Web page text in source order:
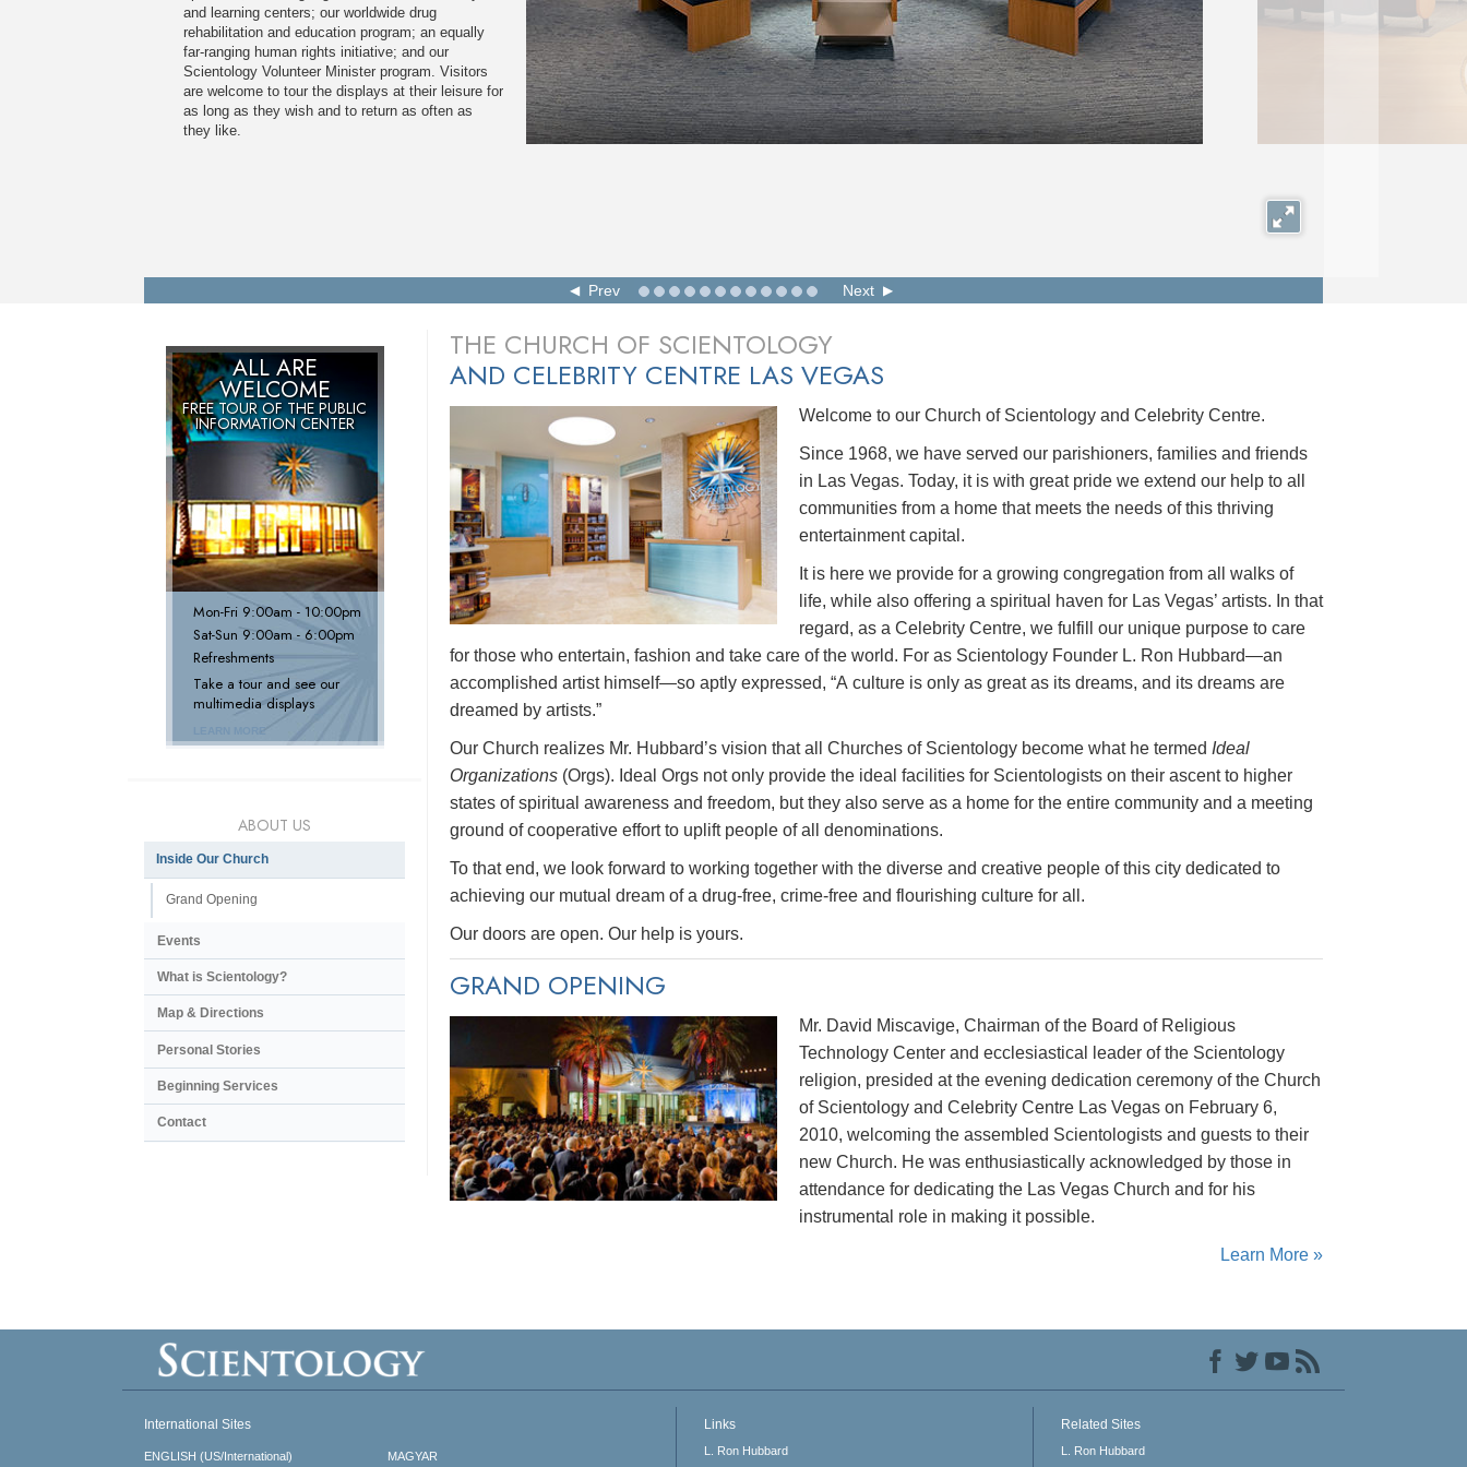
and learning centers; our worldwide drug
rehabilitation and education program; an equally
far-ranging human rights initiative; and our
Scientology Volunteer Minister program. Visitors
are welcome to tour the displays at their leisure for
as long as they wish and to return as often as
they like.
Prev Next
THE CHURCH OF SCIENTOLOGY
AND CELEBRITY CENTRE LAS VEGAS
Welcome to our Church of Scientology and Celebrity Centre.
Since 1968, we have served our parishioners, families and friends
in Las Vegas. Today, it is with great pride we extend our help to all
communities from a home that meets the needs of this thriving
entertainment capital.
It is here we provide for a growing congregation from all walks of
life, while also offering a spiritual haven for Las Vegas’ artists. In that
regard, as a Celebrity Centre, we fulfill our unique purpose to care
for those who entertain, fashion and take care of the world. For as Scientology Founder L. Ron Hubbard—an
accomplished artist himself—so aptly expressed, “A culture is only as great as its dreams, and its dreams are
dreamed by artists.”
Our Church realizes Mr. Hubbard’s vision that all Churches of Scientology become what he termed Ideal
Organizations (Orgs). Ideal Orgs not only provide the ideal facilities for Scientologists on their ascent to higher
states of spiritual awareness and freedom, but they also serve as a home for the entire community and a meeting
ground of cooperative effort to uplift people of all denominations.
To that end, we look forward to working together with the diverse and creative people of this city dedicated to
achieving our mutual dream of a drug-free, crime-free and flourishing culture for all.
Our doors are open. Our help is yours.
GRAND OPENING
Mr. David Miscavige, Chairman of the Board of Religious
Technology Center and ecclesiastical leader of the Scientology
religion, presided at the evening dedication ceremony of the Church
of Scientology and Celebrity Centre Las Vegas on February 6,
2010, welcoming the assembled Scientologists and guests to their
new Church. He was enthusiastically acknowledged by those in
attendance for dedicating the Las Vegas Church and for his
instrumental role in making it possible.
Learn More »
ALL ARE
WELCOME
FREE TOUR OF THEPUBLIC
INFORMATION CENTER
Mon-Fri 9:00am - 10:00pm
Sat-Sun 9:00am - 6:00pm
Refreshments
Take a tour and see our
multimedia displays
LEARN MORE
ABOUT US
Inside Our Church
Grand Opening
Events
What is Scientology?
Map & Directions
Personal Stories
Beginning Services
Contact
International Sites
ENGLISH (US/International) MAGYAR
Links
L. Ron Hubbard
Related Sites
L. Ron Hubbard